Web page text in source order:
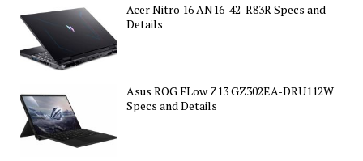
Acer Nitro 16 AN16-42-R83R Specs and
Details
Asus ROG FLow Z13 GZ302EA-DRU112W
Specs and Details